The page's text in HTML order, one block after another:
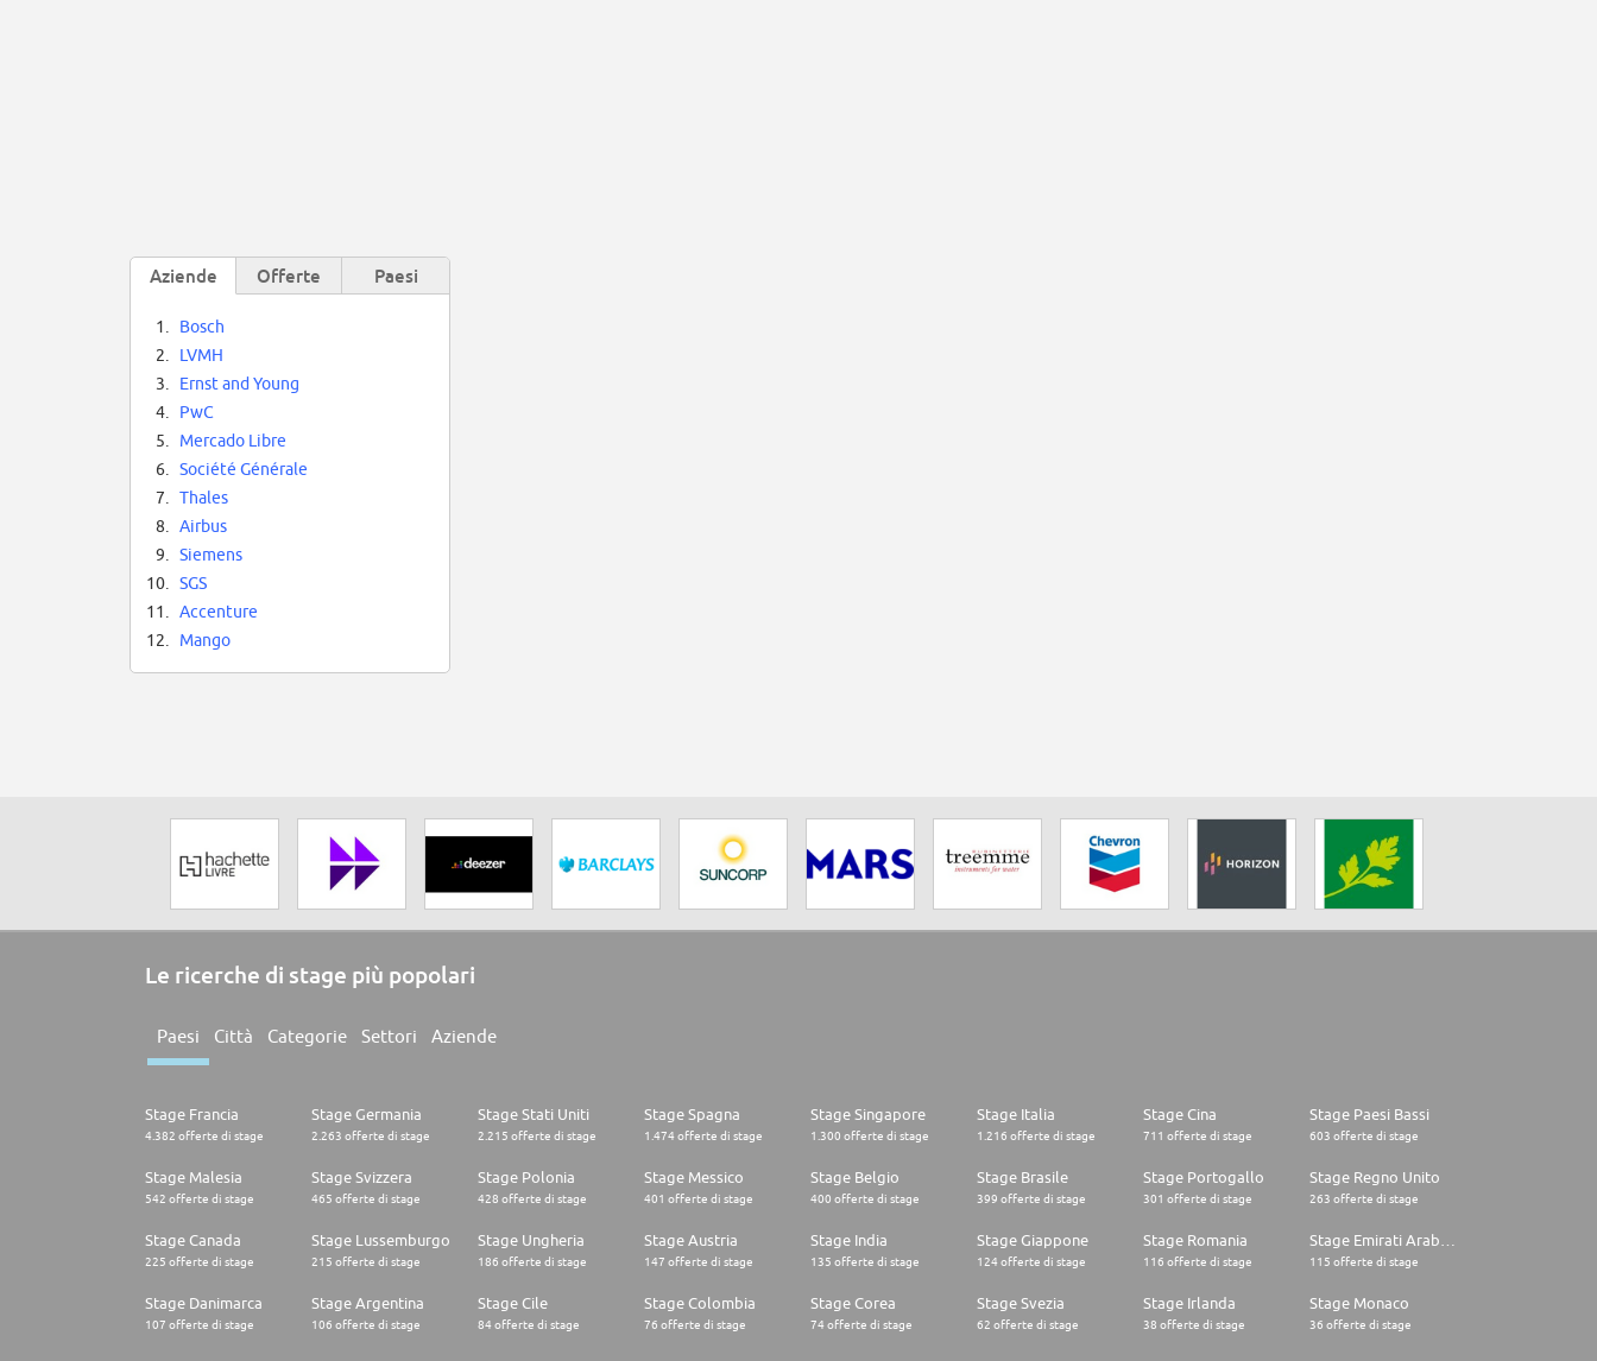
Aziende Offerte Paesi
1.
Bosch
2.
LVMH
3.
Ernst and Young
4.
PwC
5.
Mercado Libre
6.
Société Générale
7.
Thales
8.
Airbus
9.
Siemens
10.
SGS
11.
Accenture
12.
Mango
Le ricerche di stage più popolari
Paesi Città Categorie Settori Aziende
Stage Francia
4.382 offerte di stage
Stage Germania
2.263 offerte di stage
Stage Stati Uniti
2.215 offerte di stage
Stage Spagna
1.474 offerte di stage
Stage Singapore
1.300 offerte di stage
Stage Italia
1.216 offerte di stage
Stage Cina
711 offerte di stage
Stage Paesi Bassi
603 offerte di stage
Stage Malesia
542 offerte di stage
Stage Svizzera
465 offerte di stage
Stage Polonia
428 offerte di stage
Stage Messico
401 offerte di stage
Stage Belgio
400 offerte di stage
Stage Brasile
399 offerte di stage
Stage Portogallo
301 offerte di stage
Stage Regno Unito
263 offerte di stage
Stage Canada
225 offerte di stage
Stage Lussemburgo
215 offerte di stage
Stage Ungheria
186 offerte di stage
Stage Austria
147 offerte di stage
Stage India
135 offerte di stage
Stage Giappone
124 offerte di stage
Stage Romania
116 offerte di stage 115 offerte di stage
Stage Danimarca
107 offerte di stage
Stage Argentina
106 offerte di stage
Stage Cile
84 offerte di stage
Stage Colombia
76 offerte di stage
Stage Corea
74 offerte di stage
Stage Svezia
62 offerte di stage
Stage Irlanda
38 offerte di stage
Stage Monaco
36 offerte di stage